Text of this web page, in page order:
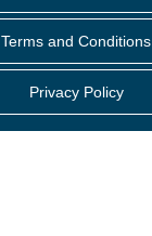
Terms and Conditions
Privacy Policy